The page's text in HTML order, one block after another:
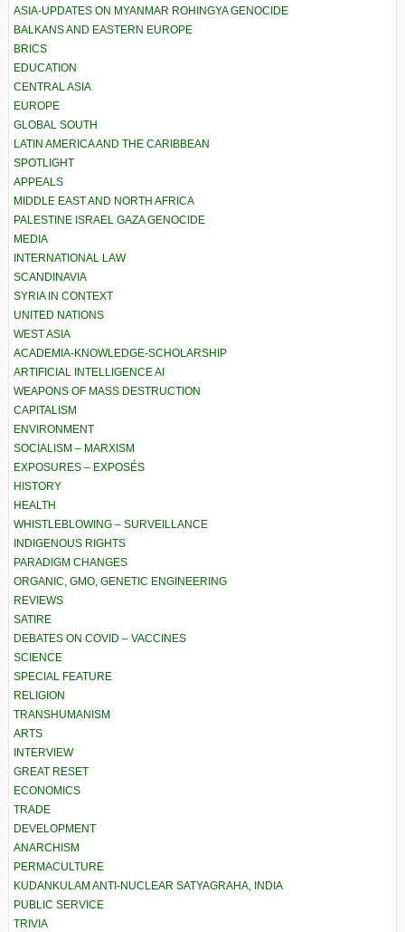
ASIA-UPDATES ON MYANMAR ROHINGYA GENOCIDE
BALKANS AND EASTERN EUROPE
BRICS
EDUCATION
CENTRAL ASIA
EUROPE
GLOBAL SOUTH
LATIN AMERICA AND THE CARIBBEAN
SPOTLIGHT
APPEALS
MIDDLE EAST AND NORTH AFRICA
PALESTINE ISRAEL GAZA GENOCIDE
MEDIA
INTERNATIONAL LAW
SCANDINAVIA
SYRIA IN CONTEXT
UNITED NATIONS
WEST ASIA
ACADEMIA-KNOWLEDGE-SCHOLARSHIP
ARTIFICIAL INTELLIGENCE AI
WEAPONS OF MASS DESTRUCTION
CAPITALISM
ENVIRONMENT
SOCIALISM – MARXISM
EXPOSURES – EXPOSÉS
HISTORY
HEALTH
WHISTLEBLOWING – SURVEILLANCE
INDIGENOUS RIGHTS
PARADIGM CHANGES
ORGANIC, GMO, GENETIC ENGINEERING
REVIEWS
SATIRE
DEBATES ON COVID – VACCINES
SCIENCE
SPECIAL FEATURE
RELIGION
TRANSHUMANISM
ARTS
INTERVIEW
GREAT RESET
ECONOMICS
TRADE
DEVELOPMENT
ANARCHISM
PERMACULTURE
KUDANKULAM ANTI-NUCLEAR SATYAGRAHA, INDIA
PUBLIC SERVICE
TRIVIA